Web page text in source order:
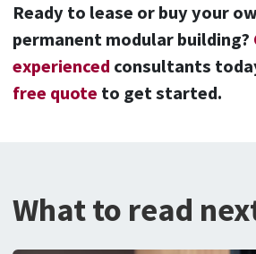
Ready to lease or buy your
permanent modular building?
experienced consultants
free quote to get started.
What to read